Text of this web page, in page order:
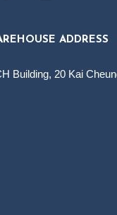
ADDRESS
Building, 20 Kai